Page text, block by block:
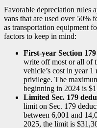
Favorable depreciation rules
vans that are used over 50%
as transportation equipment
factors to keep in mind:
First-year Section
write off most or all of
vehicle’s cost in year
privilege. The
beginning in 2024 is
Limited Sec. 179
limit on Sec. 179
between 6,001 and
2025, the limit is